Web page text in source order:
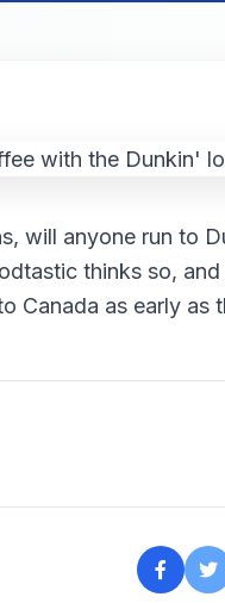
will anyone run to
thinks so,
Canada as early as